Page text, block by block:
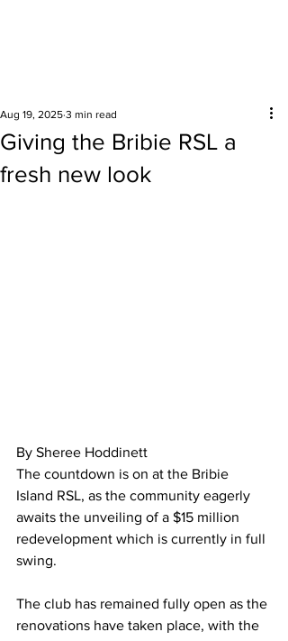
Giving the Bribie RSL a
fresh new look
Aug 19, 2025 3 min read
By Sheree Hoddinett
The countdown is on at the Bribie
Island RSL, as the community eagerly
awaits the unveiling of a $15 million
redevelopment which is currently in full
swing.
The club has remained fully open as the
renovations have taken place, with the